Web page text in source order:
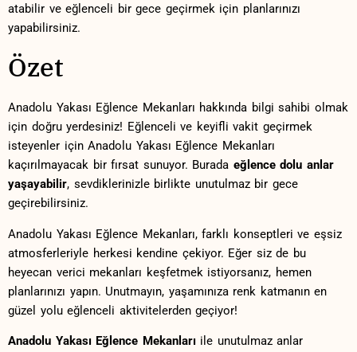
atabilir ve eğlenceli‍ bir gece geçirmek için planlarınızı
⁤yapabilirsiniz.
Özet
Anadolu Yakası⁢ Eğlence Mekanları ‌hakkında bilgi sahibi olmak
için doğru yerdesiniz!‌ Eğlenceli ve keyifli ​vakit geçirmek⁣
isteyenler için Anadolu Yakası Eğlence Mekanları
kaçırılmayacak bir fırsat sunuyor. Burada eğlence dolu ⁢anlar
yaşayabilir, sevdiklerinizle birlikte unutulmaz bir​ gece
⁣geçirebilirsiniz.
Anadolu Yakası Eğlence Mekanları,​ farklı konseptleri ve ⁢eşsiz​
atmosferleriyle herkesi ⁣kendine çekiyor. Eğer siz de⁢ bu
heyecan verici mekanları keşfetmek istiyorsanız, hemen
planlarınızı yapın. Unutmayın, yaşamınıza renk katmanın en
güzel yolu eğlenceli aktivitelerden geçiyor!
Anadolu Yakası ⁢Eğlence⁣ Mekanlarıile unutulmaz anlar